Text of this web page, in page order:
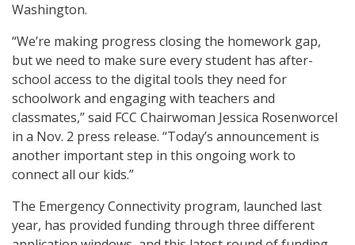
Washington.
“We’re making progress closing the homework gap,
but we need to make sure every student has after-
school access to the digital tools they need for
schoolwork and engaging with teachers and
classmates,” said FCC Chairwoman Jessica Rosenworcel
in a Nov. 2 press release. “Today’s announcement is
another important step in this ongoing work to
connect all our kids.”
The Emergency Connectivity program, launched last
year, has provided funding through three different